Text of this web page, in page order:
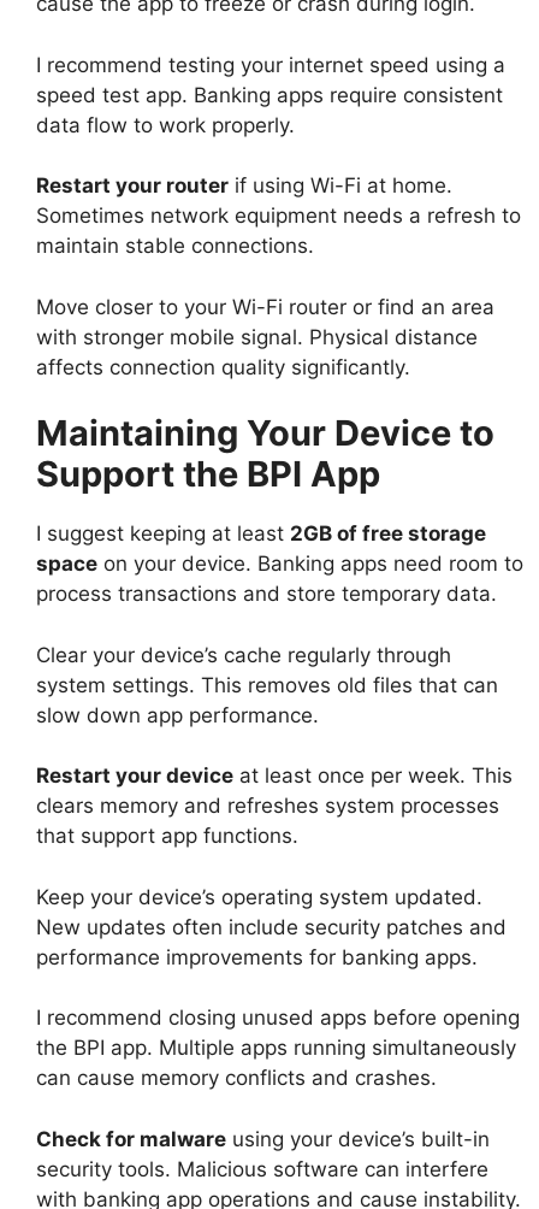
I recommend testing your internet speed using a
speed test app. Banking apps require consistent
data flow to work properly.
Restart your router if using Wi-Fi at home.
Sometimes network equipment needs a refresh to
maintain stable connections.
Move closer to your Wi-Fi router or find an area
with stronger mobile signal. Physical distance
affects connection quality significantly.
Maintaining Your Device to
Support the BPI App
I suggest keeping at least 2GB of free storage
space on your device. Banking apps need room to
process transactions and store temporary data.
Clear your device’s cache regularly through
system settings. This removes old files that can
slow down app performance.
Restart your device at least once per week. This
clears memory and refreshes system processes
that support app functions.
Keep your device’s operating system updated.
New updates often include security patches and
performance improvements for banking apps.
I recommend closing unused apps before opening
the BPI app. Multiple apps running simultaneously
can cause memory conflicts and crashes.
Check for malware using your device’s built-in
security tools. Malicious software can interfere
with banking app operations and cause instability.